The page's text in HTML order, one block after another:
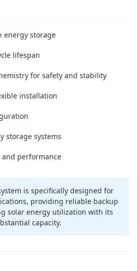
energy storage
lifespan
for safety and stability
installation
storage systems
performance
is specifically designed for
providing reliable backup
solar energy utilization with its
capacity.